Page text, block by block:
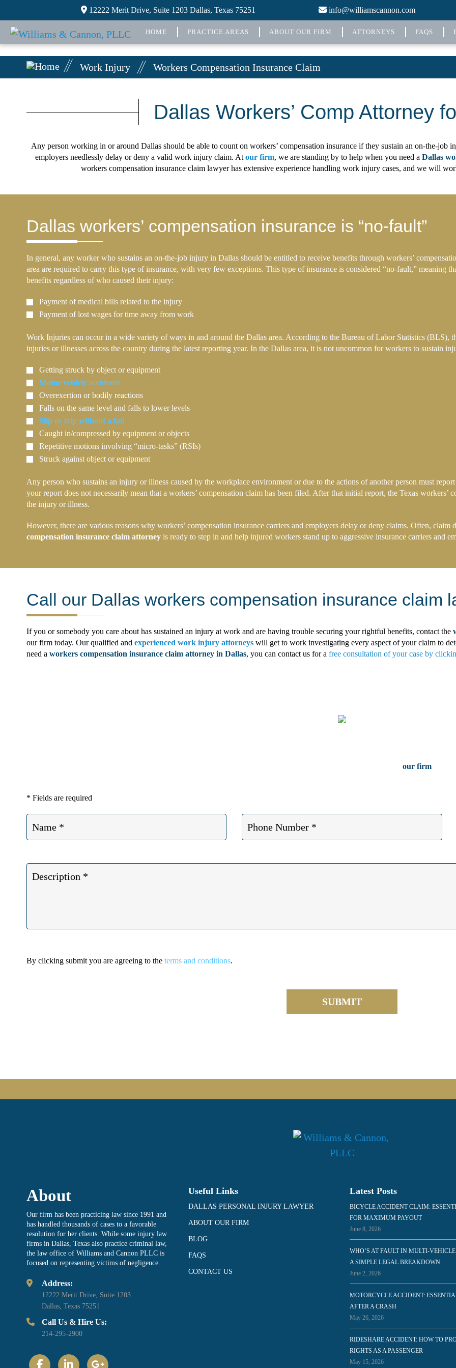
12222 Merit Drive, Suite 1203 Dallas, Texas 75251 info@williamscannon.com
HOME PRACTICE AREAS ABOUT OUR FIRM ATTORNEYS FAQS
Work Injury Workers Compensation Insurance Claim
Dallas Workers’ Comp Attorney
Any person working in or around Dallas should be able to count on workers’ compensation insurance if they sustain an on-the-job
employers needlessly delay or deny a valid work injury claim. At our firm, we are standing by to help when you need a Dallas
workers compensation insurance claim lawyer has extensive experience handling work injury cases, and we will
Dallas workers’ compensation insurance is “no-fault”
In general, any worker who sustains an on-the-job injury in Dallas should be entitled to receive benefits through workers’
area are required to carry this type of insurance, with very few exceptions. This type of insurance is considered “no-fault,” meaning
benefits regardless of who caused their injury:
Payment of medical bills related to the injury
Payment of lost wages for time away from work
Work Injuries can occur in a wide variety of ways in and around the Dallas area. According to the Bureau of Labor Statistics (BLS),
injuries or illnesses across the country during the latest reporting year. In the Dallas area, it is not uncommon for workers to sustain
Getting struck by object or equipment
Motor vehicle accidents
Overexertion or bodily reactions
Falls on the same level and falls to lower levels
Slip or trip without a fall
Caught in/compressed by equipment or objects
Repetitive motions involving “micro-tasks” (RSIs)
Struck against object or equipment
Any person who sustains an injury or illness caused by the workplace environment or due to the actions of another person must
your report does not necessarily mean that a workers’ compensation claim has been filed. After that initial report, the Texas workers’
the injury or illness.
However, there are various reasons why workers’ compensation insurance carriers and employers delay or deny claims. Often,
compensation insurance claim attorney is ready to step in and help injured workers stand up to aggressive insurance carriers and
Call our Dallas workers compensation insurance claim
If you or somebody you care about has sustained an injury at work and are having trouble securing your rightful benefits, contact the
our firm today. Our qualified and experienced work injury attorneys will get to work investigating every aspect of your claim to
need a workers compensation insurance claim attorney in Dallas, you can contact us for a free consultation of your case by
our firmfor a
* Fields are required
By clicking submit you are agreeing to the terms and conditions.
SUBMIT
About
Our firm has been practicing law since 1991 and
has handled thousands of cases to a favorable
resolution for her clients. While some injury law
firms in Dallas, Texas also practice criminal law,
the law office of Williams and Cannon PLLC is
focused on representing victims of negligence.
Address:
12222 Merit Drive, Suite 1203
Dallas, Texas 75251
Call Us & Hire Us:
214-295-2900
Useful Links
DALLAS PERSONAL INJURY LAWYER
ABOUT OUR FIRM
BLOG
FAQS
CONTACT US
Latest Posts
BICYCLE ACCIDENT CLAIM:
FOR MAXIMUM PAYOUT
June 8, 2026
WHO’S AT FAULT IN MULTI-
A SIMPLE LEGAL BREAKDOWN
June 2, 2026
MOTORCYCLE ACCIDENT:
AFTER A CRASH
May 26, 2026
RIDESHARE ACCIDENT: HOW TO
RIGHTS AS A PASSENGER
May 15, 2026